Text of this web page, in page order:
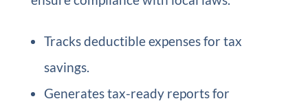
Tracks deductible expenses for tax
savings.
Generates tax-ready reports for